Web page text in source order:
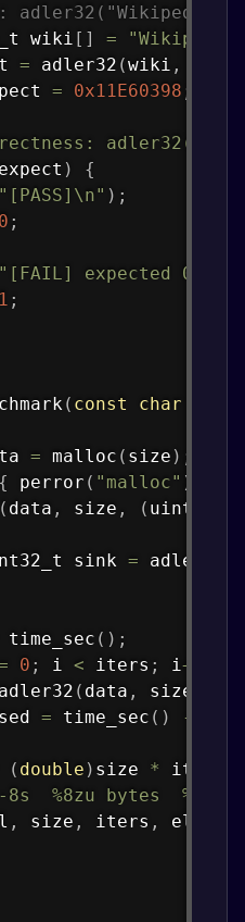
adler32("Wikipedia")
wiki [ ] =
= adler32 (wiki ,
= 0x11E60398 ;
)
{
"[PASS]\n" ) ;
0 ;
"[FAIL] expected
1 ;
( const char
= malloc ( size ) ;
{ perror ( "malloc" )
( data , size , ( uint32_t
sink = adler32
time_sec ( ) ;
0 ; i < iters ; i ++
adler32 ( data , size
= time_sec ( ) -
( double ) size * iters
8s  %8zu bytes  %6d
, size , iters ,